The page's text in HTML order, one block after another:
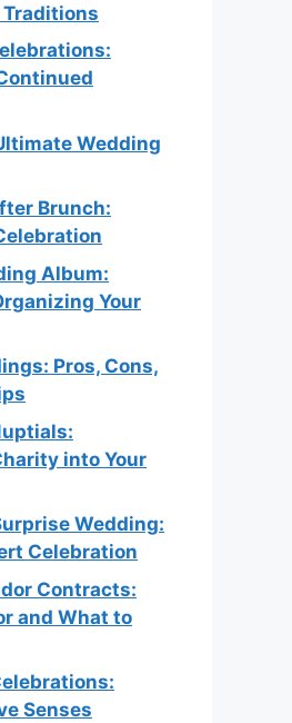
Wedding
Brunch:
Album:
Your
Pros, Cons,
into Your
Wedding:
Celebration
Contracts:
and What to
Senses